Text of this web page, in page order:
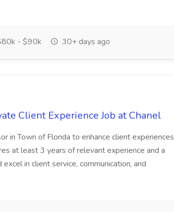
- $90k 30+ days ago
Client Experience Job at Chanel
in Town of Florida to enhance client experiences
at least 3 years of relevant experience and a
in client service, communication, and